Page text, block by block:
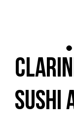
Sushi